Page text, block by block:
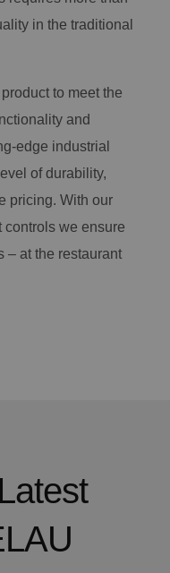
in the traditional
to meet the
and
edge industrial
of durability,
pricing. With our
controls we ensure
– at the restaurant